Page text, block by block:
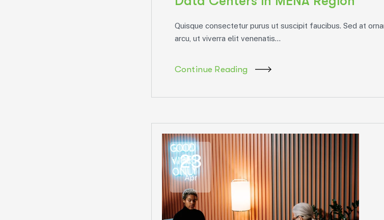
Quisque consectetur purus ut suscipit faucibus. Sed at
arcu, ut viverra elit venenatis...
Continue Reading
23
Apr